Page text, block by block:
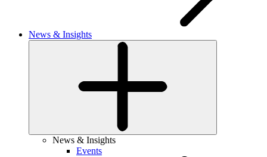
News & Insights
News & Insights
Events